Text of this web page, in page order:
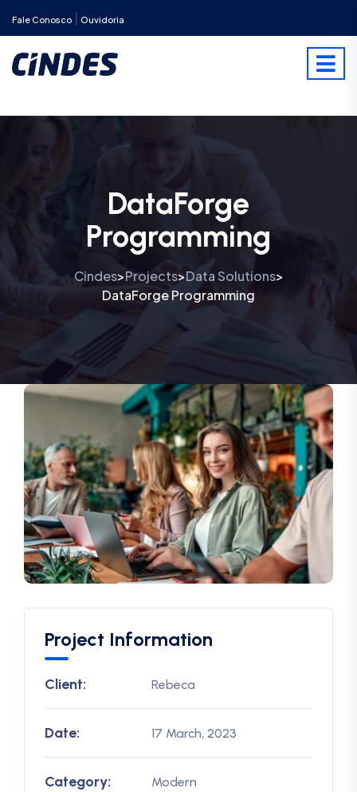
Fale Conosco Ouvidoria
DataForge
Programming
Cindes>Projects>Data Solutions>
DataForge Programming
Project Information
Client: Rebeca
Date: 17 March, 2023
Category: Modern